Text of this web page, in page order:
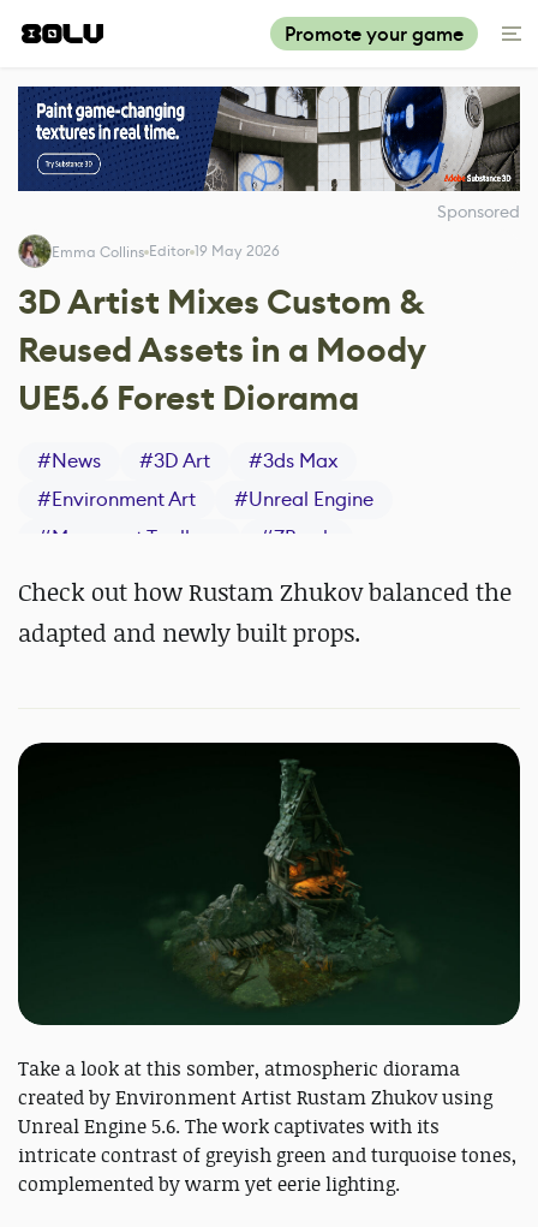
Promote your game
Sponsored
Emma Collins Editor 19 May 2026
3D Artist Mixes Custom &
Reused Assets in a Moody
UE5.6 Forest Diorama
#News #3D Art #3ds Max
#Environment Art #Unreal Engine
#Marmoset Toolbag #ZBrush
Substance 3D Designer
Check out how Rustam Zhukov balanced the
adapted and newly built props.
Take a look at this somber, atmospheric diorama
created by Environment Artist Rustam Zhukov using
Unreal Engine 5.6. The work captivates with its
intricate contrast of greyish green and turquoise tones,
complemented by warm yet eerie lighting.